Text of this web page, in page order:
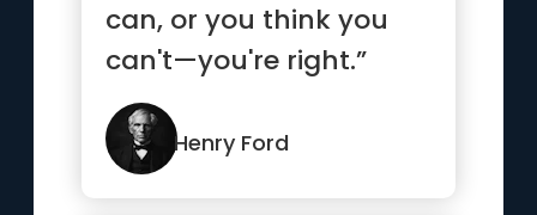
can, or you think you
can't—you're right.”
Henry Ford